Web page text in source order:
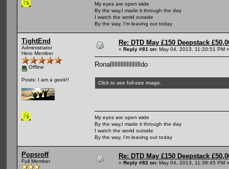
My eyes are open wide
By the way,I made it through the day
I watch the world outside
By the way, I'm leaving out today
TightEnd
Administrator
Hero Member
Offline
Posts: I am a geek!!
Re: DTD May £150 Deepstack
« Reply #81 on: May 04, 2013, 11:20:51 PM »
Ronalllllllllllllllllllldo
Click to see full-size image.
My eyes are open wide
By the way,I made it through the day
I watch the world outside
By the way, I'm leaving out today
Popsroff
Full Member
Re: DTD May £150 Deepstack
« Reply #82 on: May 04, 2013, 11:38:45 PM »